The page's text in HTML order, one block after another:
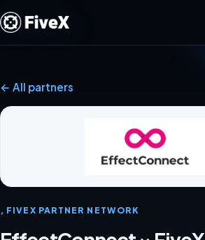
← All partners
, FIVEX PARTNER NETWORK